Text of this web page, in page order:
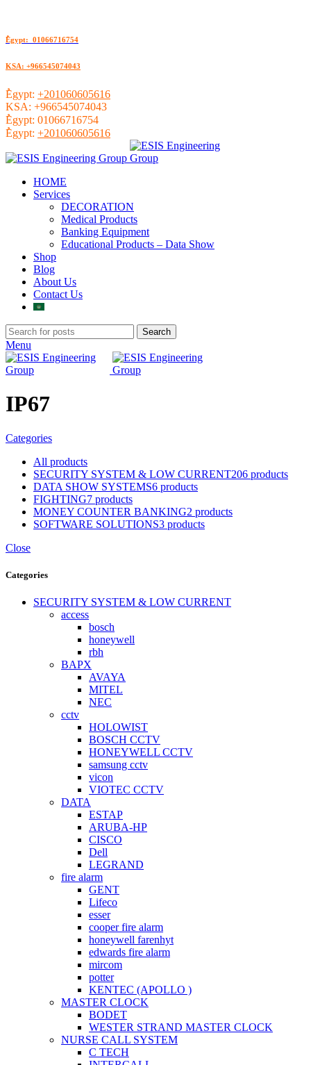
ُEgypt: 01066716754
KSA: +966545074043
ُEgypt: +201060605616
KSA: +966545074043
ُEgypt: 01066716754
ُEgypt: +201060605616
HOME
Services
DECORATION
Medical Products
Banking Equipment
Educational Products – Data Show
Shop
Blog
About Us
Contact Us
Search
Menu
IP67
Categories
All products
SECURITY SYSTEM & LOW CURRENT206 products
DATA SHOW SYSTEMS6 products
FIGHTING7 products
MONEY COUNTER BANKING2 products
SOFTWARE SOLUTIONS3 products
Close
Categories
SECURITY SYSTEM & LOW CURRENT
access
bosch
honeywell
rbh
BAPX
AVAYA
MITEL
NEC
cctv
HOLOWIST
BOSCH CCTV
HONEYWELL CCTV
samsung cctv
vicon
VIOTEC CCTV
DATA
ESTAP
ARUBA-HP
CISCO
Dell
LEGRAND
fire alarm
GENT
Lifeco
esser
cooper fire alarm
honeywell farenhyt
edwards fire alarm
mircom
potter
KENTEC (APOLLO )
MASTER CLOCK
BODET
WESTER STRAND MASTER CLOCK
NURSE CALL SYSTEM
C TECH